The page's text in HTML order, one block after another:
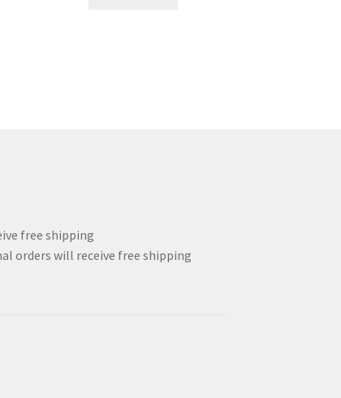
free shipping
orders will receive free shipping